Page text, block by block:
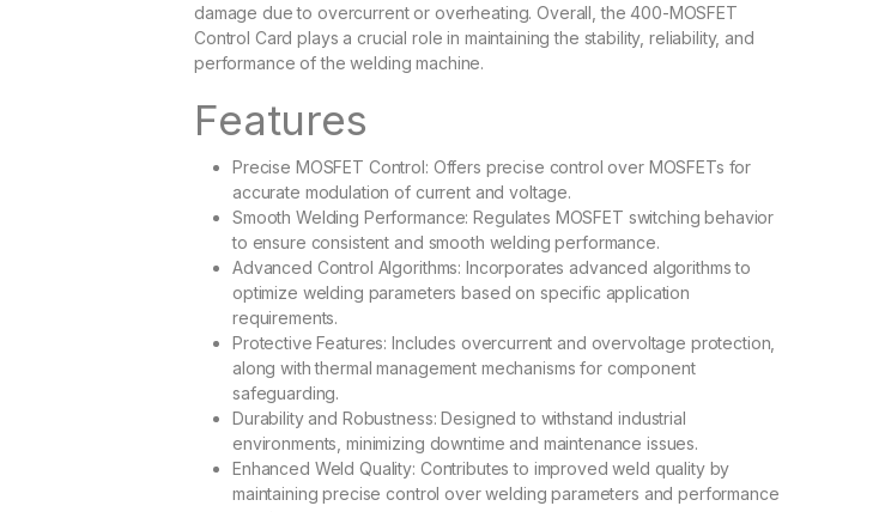
damage due to overcurrent or overheating. Overall, the 400-MOSFET
Control Card plays a crucial role in maintaining the stability, reliability, and
performance of the welding machine.
Features
Precise MOSFET Control: Offers precise control over MOSFETs for
accurate modulation of current and voltage.
Smooth Welding Performance: Regulates MOSFET switching behavior
to ensure consistent and smooth welding performance.
Advanced Control Algorithms: Incorporates advanced algorithms to
optimize welding parameters based on specific application
requirements.
Protective Features: Includes overcurrent and overvoltage protection,
along with thermal management mechanisms for component
safeguarding.
Durability and Robustness: Designed to withstand industrial
environments, minimizing downtime and maintenance issues.
Enhanced Weld Quality: Contributes to improved weld quality by
maintaining precise control over welding parameters and performance